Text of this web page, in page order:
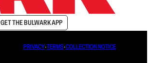
GET THE BULWARK APP
PRIVACY∙TERMS∙COLLECTION NOTICE